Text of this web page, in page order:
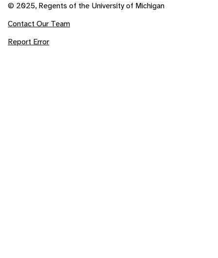
© 2025, Regents of the University of Michigan
Contact Our Team
Report Error